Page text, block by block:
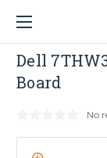
1
Dell
Dell
Board
No